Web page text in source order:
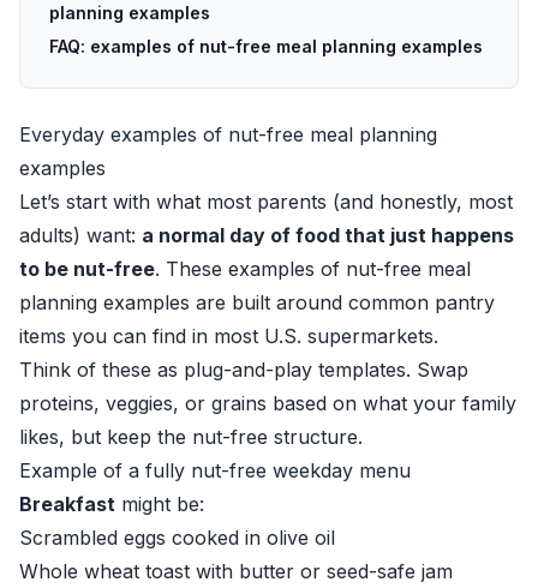
planning examples
FAQ: examples of nut-free meal planning examples
Everyday examples of nut-free meal planning
examples
Let’s start with what most parents (and honestly, most
adults) want: a normal day of food that just happens
to be nut-free. These examples of nut-free meal
planning examples are built around common pantry
items you can find in most U.S. supermarkets.
Think of these as plug-and-play templates. Swap
proteins, veggies, or grains based on what your family
likes, but keep the nut-free structure.
Example of a fully nut-free weekday menu
Breakfast might be:
Scrambled eggs cooked in olive oil
Whole wheat toast with butter or seed-safe jam